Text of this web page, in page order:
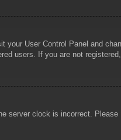
User Control Panel and
users. If you are not
clock is incorrect. Please